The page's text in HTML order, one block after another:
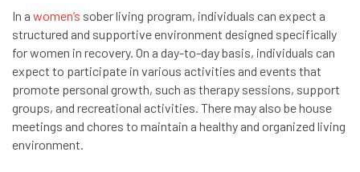
In a women’s sober living program, individuals can expect a
structured and supportive environment designed specifically
for women in recovery. On a day-to-day basis, individuals can
expect to participate in various activities and events that
promote personal growth, such as therapy sessions, support
groups, and recreational activities. There may also be house
meetings and chores to maintain a healthy and organized living
environment.